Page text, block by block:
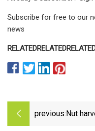
Subscribe for free to our
news
RELATEDRELATED
previous: Nut